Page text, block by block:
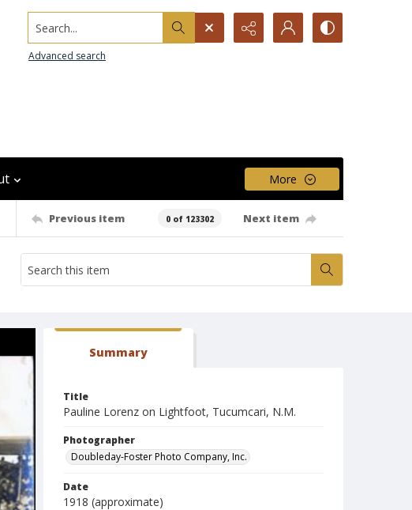
Search...
Advanced search
More
Previous item 0 of 123302 Next item
Summary
Title
Pauline Lorenz on Lightfoot, Tucumcari, N.M.
Photographer
Doubleday-Foster Photo Company, Inc.
Date
1918 (approximate)